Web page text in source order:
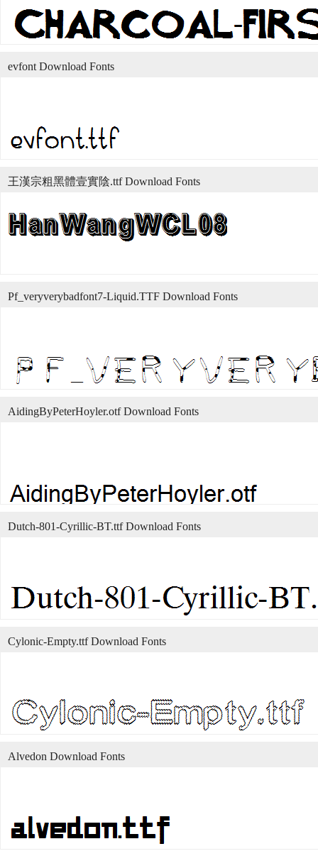
evfont Download Fonts
王漢宗粗黑體壹實陰.ttf Download Fonts
Pf_veryverybadfont7-Liquid.TTF Download Fonts
AidingByPeterHoyler.otf Download Fonts
Dutch-801-Cyrillic-BT.ttf Download Fonts
Cylonic-Empty.ttf Download Fonts
Alvedon Download Fonts